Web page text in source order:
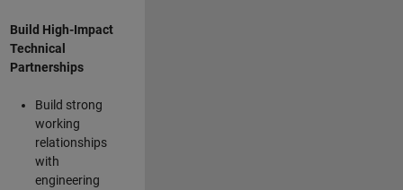
Build High-Impact
Technical
Partnerships
Build strong
working
relationships
with
engineering